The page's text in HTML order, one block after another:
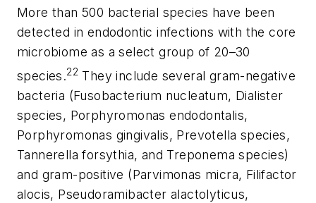
More than 500 bacterial species have been
detected in endodontic infections with the core
microbiome as a select group of 20–30
species.22 They include several gram-negative
bacteria (Fusobacterium nucleatum, Dialister
species, Porphyromonas endodontalis,
Porphyromonas gingivalis, Prevotella species,
Tannerella forsythia, and Treponema species)
and gram-positive (Parvimonas micra, Filifactor
alocis, Pseudoramibacter alactolyticus,